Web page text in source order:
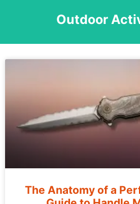
Outdoor
The Anatomy of a